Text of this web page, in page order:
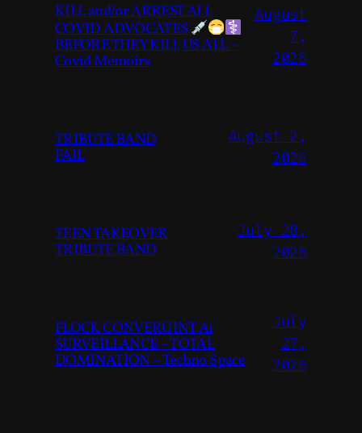
KILL and/or ARREST ALL
COVID ADVOCATES
BEFORE THEY KILL US ALL –
Covid Memoirs
August
7,
2026
TRIBUTE BAND
FAIL
August 2,
2026
TEEN TAKEOVER
TRIBUTE BAND
July 28,
2026
FLOCK CONVERGINT Ai
SURVEILLANCE – TOTAL
DOMINATION – Techno Space
July
27,
2026